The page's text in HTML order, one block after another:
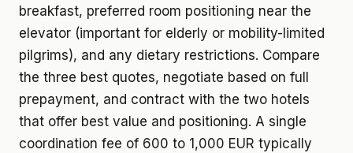
breakfast, preferred room positioning near the
elevator (important for elderly or mobility-limited
pilgrims), and any dietary restrictions. Compare
the three best quotes, negotiate based on full
prepayment, and contract with the two hotels
that offer best value and positioning. A single
coordination fee of 600 to 1,000 EUR typically